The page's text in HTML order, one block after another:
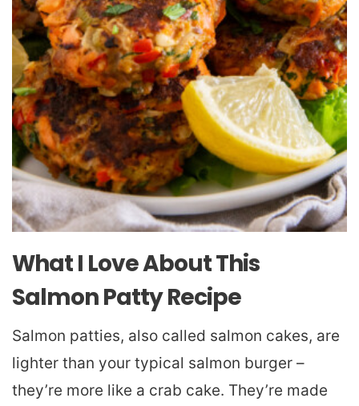
What I Love About This
Salmon Patty Recipe
Salmon patties, also called salmon cakes, are
lighter than your typical salmon burger –
they’re more like a crab cake. They’re made